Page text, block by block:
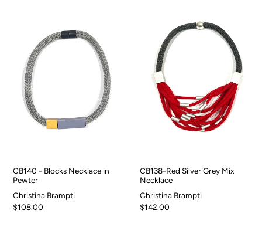
CB140 - Blocks Necklace in
Pewter
Christina Brampti
$108.00
CB138-Red Silver Grey Mix
Necklace
Christina Brampti
$142.00